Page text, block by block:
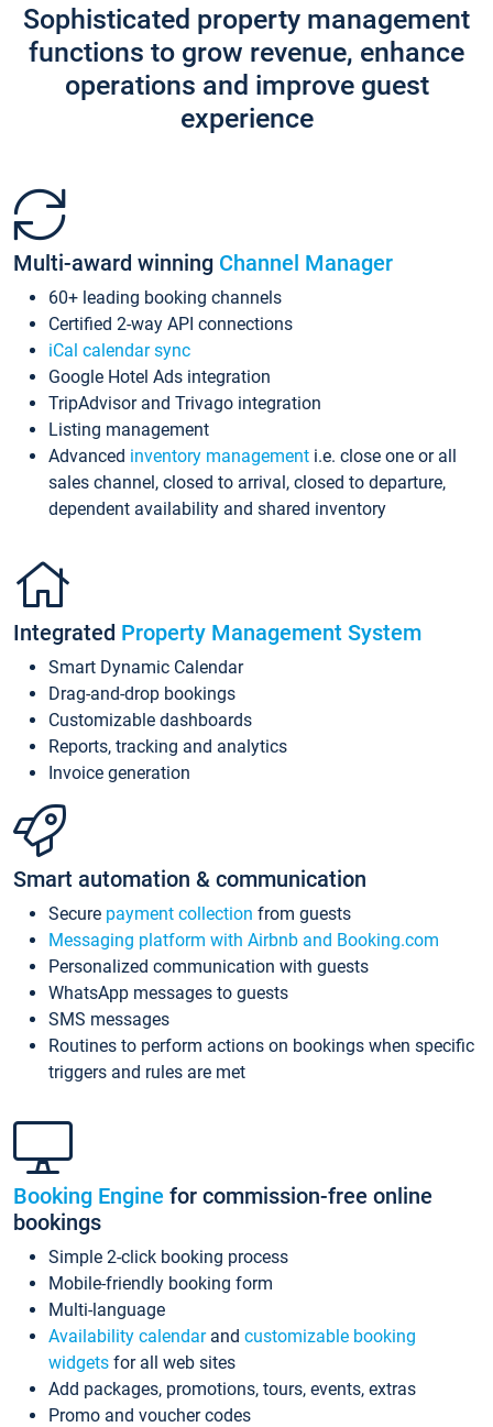
Sophisticated property management
functions to grow revenue, enhance
operations and improve guest
experience
Multi-award winning Channel Manager
60+ leading booking channels
Certified 2-way API connections
iCal calendar sync
Google Hotel Ads integration
TripAdvisor and Trivago integration
Listing management
Advanced inventory management i.e. close one or all
sales channel, closed to arrival, closed to departure,
dependent availability and shared inventory
Integrated Property Management System
Smart Dynamic Calendar
Drag-and-drop bookings
Customizable dashboards
Reports, tracking and analytics
Invoice generation
Smart automation & communication
Secure payment collection from guests
Messaging platform with Airbnb and Booking.com
Personalized communication with guests
WhatsApp messages to guests
SMS messages
Routines to perform actions on bookings when specific
triggers and rules are met
Booking Engine for commission-free online
bookings
Simple 2-click booking process
Mobile-friendly booking form
Multi-language
Availability calendarand customizable booking
widgets for all web sites
Add packages, promotions, tours, events, extras
Promo and voucher codes